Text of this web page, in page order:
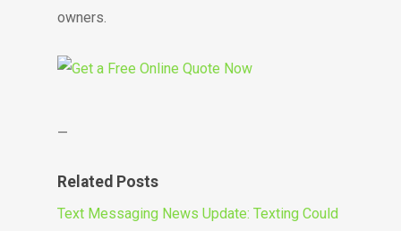
owners.
—
Related Posts
Text Messaging News Update: Texting Could